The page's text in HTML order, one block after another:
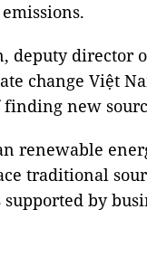
deputy director
change Việt
new
renewable
traditional
by